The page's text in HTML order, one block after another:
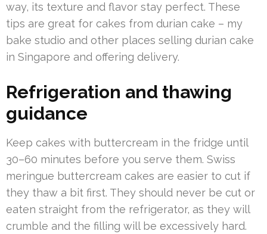
way, its texture and flavor stay perfect. These
tips are great for cakes from durian cake – my
bake studio and other places selling durian cake
in Singapore and offering delivery.
Refrigeration and thawing
guidance
Keep cakes with buttercream in the fridge until
30–60 minutes before you serve them. Swiss
meringue buttercream cakes are easier to cut if
they thaw a bit first. They should never be cut or
eaten straight from the refrigerator, as they will
crumble and the filling will be excessively hard.